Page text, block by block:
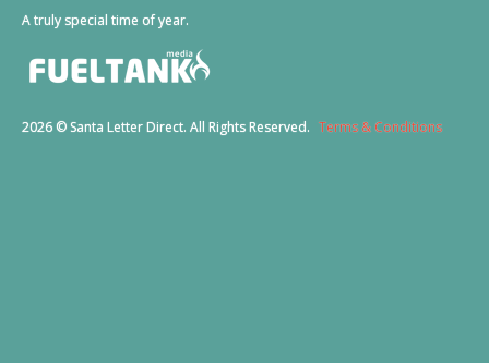
A truly special time of year.
2026 © Santa Letter Direct. All Rights Reserved. Terms & Conditions